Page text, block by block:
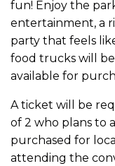
fun! Enjoy the
entertainment, a
party that feels
food trucks will
available for
A ticket will be
of 2 who plans to
purchased for
attending the